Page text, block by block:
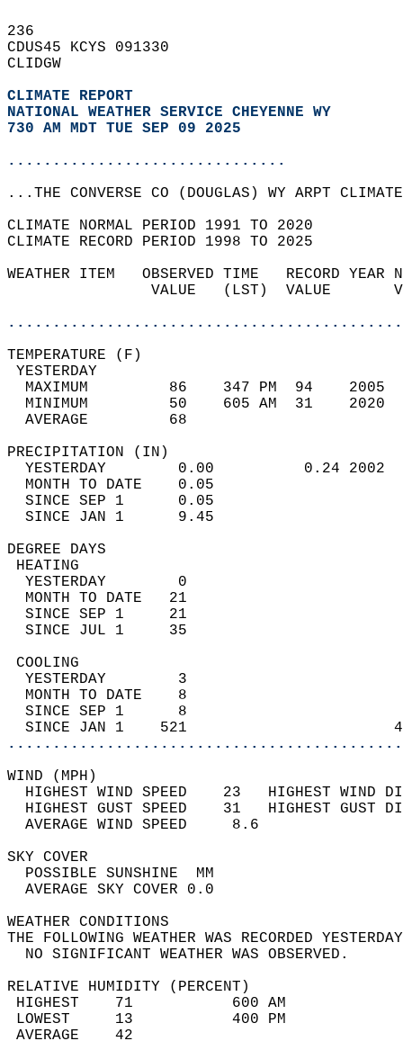
236
CDUS45 KCYS 091330
CLIDGW
CLIMATE REPORT
NATIONAL WEATHER SERVICE CHEYENNE WY
730 AM MDT TUE SEP 09 2025
...............................
...THE CONVERSE CO (DOUGLAS) WY ARPT
CLIMATE NORMAL PERIOD 1991 TO 2020
CLIMATE RECORD PERIOD 1998 TO 2025
WEATHER ITEM   OBSERVED TIME   RECORD
VALUE   (LST)  VALUE
MAXIMUM         86    347 PM  94
MINIMUM         50    605 AM  31
AVERAGE         68
YESTERDAY        0.00          0.24
MONTH TO DATE    0.05
SINCE SEP 1      0.05
SINCE JAN 1      9.45
DEGREE
YESTERDAY        0
MONTH TO DATE   21
SINCE SEP 1     21
SINCE JUL 1     35
YESTERDAY        3
MONTH TO DATE    8
SINCE SEP 1      8
SINCE JAN 1    521
WIND
HIGHEST WIND SPEED    23   HIGHEST
HIGHEST GUST SPEED    31   HIGHEST
AVERAGE WIND
SKY
POSSIBLE
AVERAGE SKY
WEATHER
THE FOLLOWING WEATHER WAS
NO SIGNIFICANT
RELATIVE HUMIDITY (PERCENT)
HIGHEST    71
LOWEST     13